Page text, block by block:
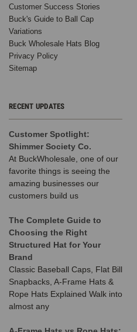
Customer Success Stories
Buck's Guide to Ball Cap
Variations
Buck Wholesale Hats Blog
Privacy Policy
Sitemap
RECENT UPDATES
Customer Spotlight:
Shimmer Society Co.
At BuckWholesale, one of our
favorite things is seeing the
amazing businesses our
customers build us
The Complete Guide to
Choosing the Right
Structured Hat for Your
Brand
Classic Baseball Caps, Flat Bill
Snapbacks, A-Frame Hats &
Rope Hats Explained Walk into
almost any